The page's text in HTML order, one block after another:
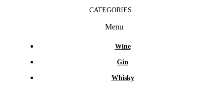
CATEGORIES
Menu
Wine
Gin
Whisky